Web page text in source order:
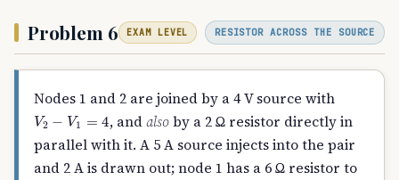
Problem 6 EXAM LEVEL RESISTOR ACROSS THE SOURCE
Nodes 1 and 2 are joined by a 4 V source with
V2 V1 , andalsoby a 2 Ω resistor directly in
parallel with it. A 5 A source injects into the pair
and 2 A is drawn out; node 1 has a 6 Ω resistor to